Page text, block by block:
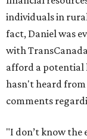
individuals in
fact, Daniel was
with
afford a potential
hasn't heard from
comments
"I don’t know the